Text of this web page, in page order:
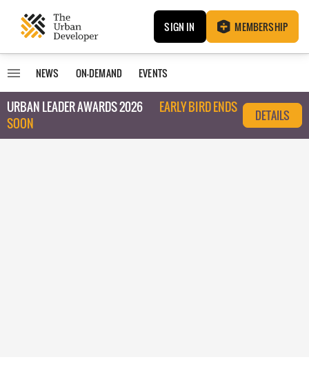
SIGN IN MEMBERSHIP
NEWS ON-DEMAND EVENTS
URBAN LEADER AWARDS 2026
EARLY BIRD ENDS
SOON
DETAILS